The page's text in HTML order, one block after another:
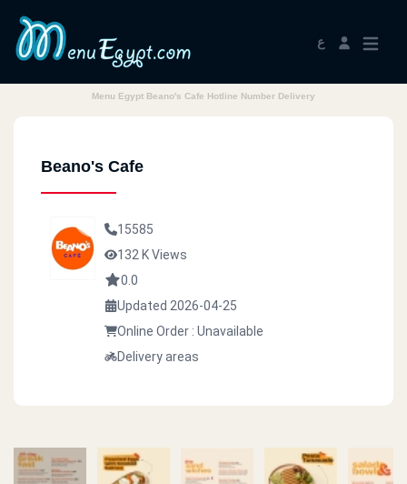
ع
Menu Egypt Beano's Cafe Hotline Number Delivery
Beano's Cafe
15585
132 K Views
0.0
Updated 2026-04-25
Online Order : Unavailable
Delivery areas